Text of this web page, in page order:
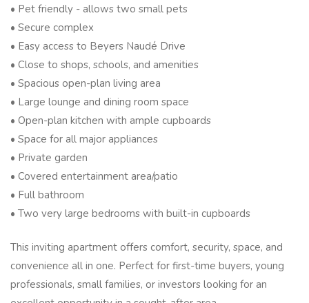
• Pet friendly - allows two small pets
• Secure complex
• Easy access to Beyers Naudé Drive
• Close to shops, schools, and amenities
• Spacious open-plan living area
• Large lounge and dining room space
• Open-plan kitchen with ample cupboards
• Space for all major appliances
• Private garden
• Covered entertainment area/patio
• Full bathroom
• Two very large bedrooms with built-in cupboards
This inviting apartment offers comfort, security, space, and
convenience all in one. Perfect for first-time buyers, young
professionals, small families, or investors looking for an